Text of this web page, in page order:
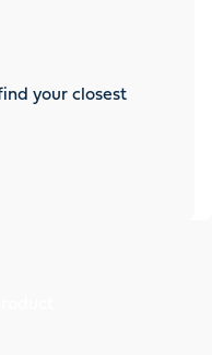
your closest